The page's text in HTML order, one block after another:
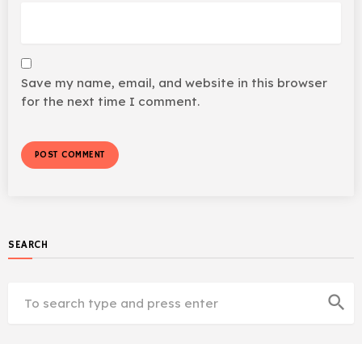
Save my name, email, and website in this browser
for the next time I comment.
SEARCH
search